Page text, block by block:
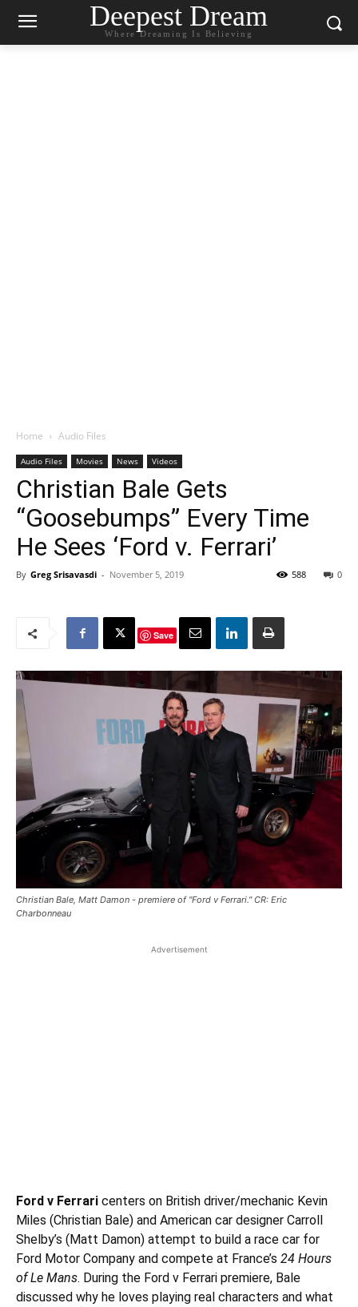
Deepest Dream
Where Dreaming Is Believing
Home Audio Files
Audio Files Movies News Videos
Christian Bale Gets
“Goosebumps” Every Time
He Sees ‘Ford v. Ferrari’
By Greg Srisavasdi - November 5, 2019 0
588
Save
Christian Bale, Matt Damon - premiere of "Ford v Ferrari." CR: Eric
Charbonneau
Advertisement
Ford v Ferrari centers on British driver/mechanic Kevin
Miles (Christian Bale) and American car designer Carroll
Shelby’s (Matt Damon) attempt to build a race car for
Ford Motor Company and compete at France’s 24 Hours
of Le Mans. During the Ford v Ferrari premiere, Bale
discussed why he loves playing real characters and what